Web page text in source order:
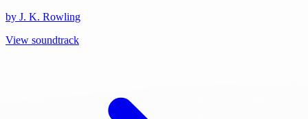
by J. K. Rowling
View soundtrack